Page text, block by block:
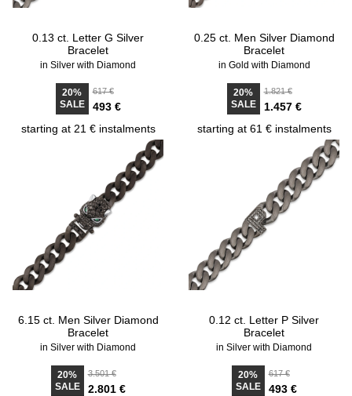
0.13 ct. Letter G Silver
Bracelet
in Silver with Diamond
20%
SALE
617 €
493 €
starting at 21 € instalments
0.25 ct. Men Silver Diamond
Bracelet
in Gold with Diamond
20%
SALE
1.821 €
1.457 €
starting at 61 € instalments
6.15 ct. Men Silver Diamond
Bracelet
in Silver with Diamond
20%
SALE
3.501 €
2.801 €
0.12 ct. Letter P Silver
Bracelet
in Silver with Diamond
20%
SALE
617 €
493 €